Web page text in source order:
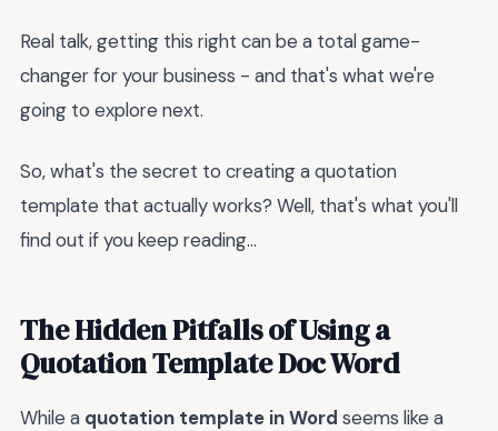
Real talk, getting this right can be a total game-
changer for your business - and that's what we're
going to explore next.
So, what's the secret to creating a quotation
template that actually works? Well, that's what you'll
find out if you keep reading...
The Hidden Pitfalls of Using a
Quotation Template Doc Word
While a quotation template in Word seems like a